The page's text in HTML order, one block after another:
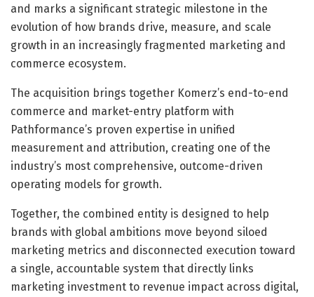
and marks a significant strategic milestone in the
evolution of how brands drive, measure, and scale
growth in an increasingly fragmented marketing and
commerce ecosystem.
The acquisition brings together Komerz’s end-to-end
commerce and market-entry platform with
Pathformance’s proven expertise in unified
measurement and attribution, creating one of the
industry’s most comprehensive, outcome-driven
operating models for growth.
Together, the combined entity is designed to help
brands with global ambitions move beyond siloed
marketing metrics and disconnected execution toward
a single, accountable system that directly links
marketing investment to revenue impact across digital,